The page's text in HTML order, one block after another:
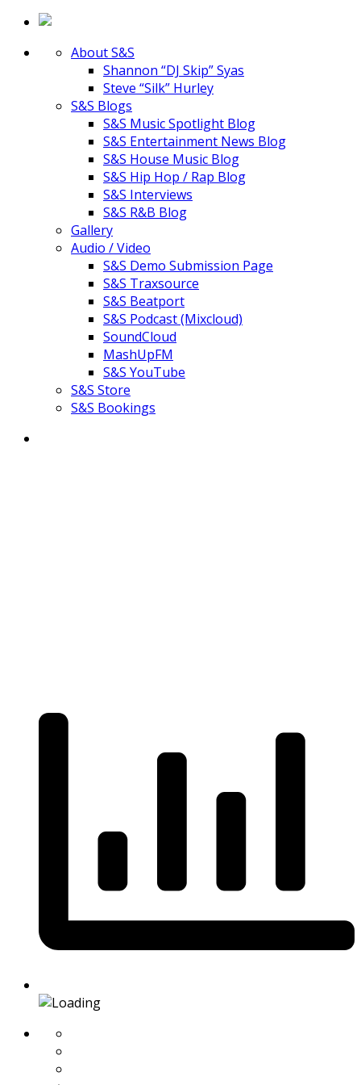
About S&S
Shannon “DJ Skip” Syas
Steve “Silk” Hurley
S&S Blogs
S&S Music Spotlight Blog
S&S Entertainment News Blog
S&S House Music Blog
S&S Hip Hop / Rap Blog
S&S Interviews
S&S R&B Blog
Gallery
Audio / Video
S&S Demo Submission Page
S&S Traxsource
S&S Beatport
S&S Podcast (Mixcloud)
SoundCloud
MashUpFM
S&S YouTube
S&S Store
S&S Bookings